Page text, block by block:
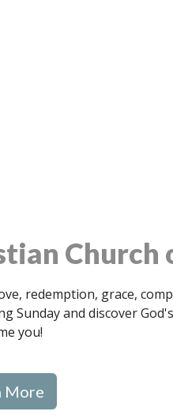
Church
redemption, grace,
and discover
you!
More